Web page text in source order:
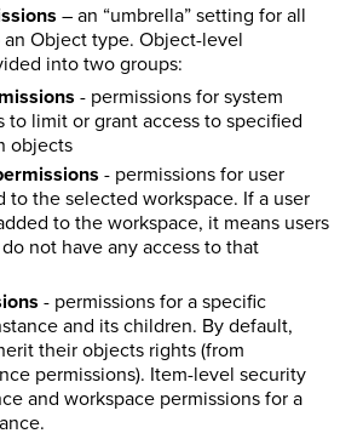
– an “umbrella” setting for all
Object type. Object-level
into two groups:
- permissions for system
to limit or grant access to specified
objects
- permissions for user
to the selected workspace. If a user
to the workspace, it means users
not have any access to that
- permissions for a specific
and its children. By default,
their objects rights (from
permissions). Item-level security
and workspace permissions for a